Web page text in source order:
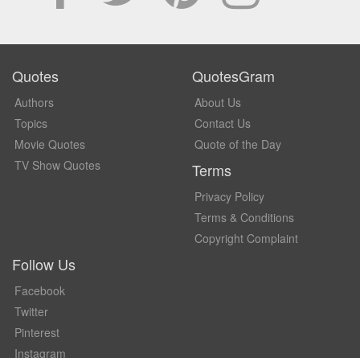
Quotes
Authors
Topics
Movie Quotes
TV Show Quotes
QuotesGram
About Us
Contact Us
Quote of the Day
Terms
Privacy Policy
Terms & Conditions
Copyright Complaint
Follow Us
Facebook
Twitter
Pinterest
Instagram